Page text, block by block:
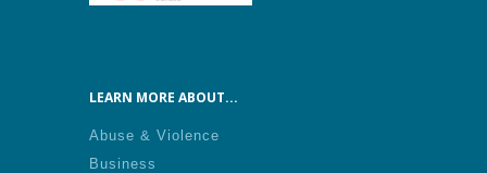
LEARN MORE ABOUT...
Abuse & Violence
Business